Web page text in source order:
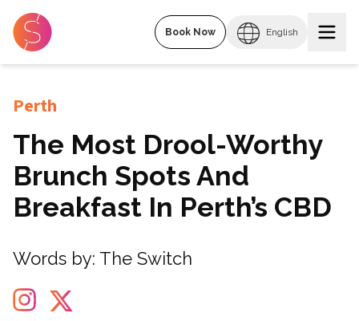
Book Now English
Perth
The Most Drool-Worthy
Brunch Spots And
Breakfast In Perth’s CBD
Words by: The Switch